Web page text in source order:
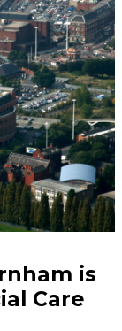
is
Care